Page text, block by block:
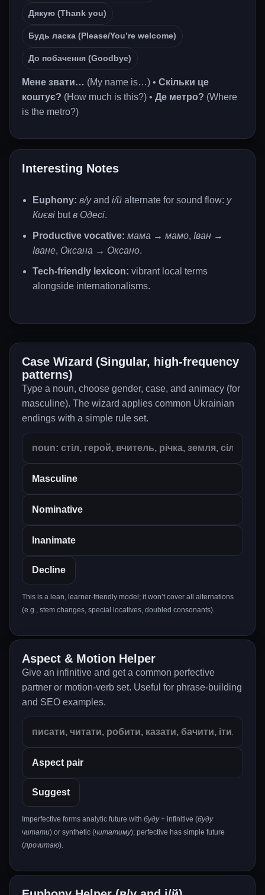
Дякую (Thank you)
Будь ласка (Please/You’re welcome)
До побачення (Goodbye)
Мене звати… (My name is…) • Скільки це
коштує? (How much is this?) • Де метро? (Where
is the metro?)
Interesting Notes
Euphony: в/уand і/й alternate for sound flow: у
Києві butв Одесі.
Productive vocative: мама → мамо, Іван →
Іване, Оксана → Оксано.
Tech-friendly lexicon: vibrant local terms
alongside internationalisms.
Case Wizard (Singular, high-frequency
patterns)
Type a noun, choose gender, case, and animacy (for
masculine). The wizard applies common Ukrainian
endings with a simple rule set.
Decline
This is a lean, learner-friendly model; it won’t cover all alternations
(e.g., stem changes, special locatives, doubled consonants).
Aspect & Motion Helper
Give an infinitive and get a common perfective
partner or motion-verb set. Useful for phrase-building
and SEO examples.
Suggest
Imperfective forms analytic future with буду+ infinitive (буду
читати) or synthetic (читатиму); perfective has simple future
(прочитаю).